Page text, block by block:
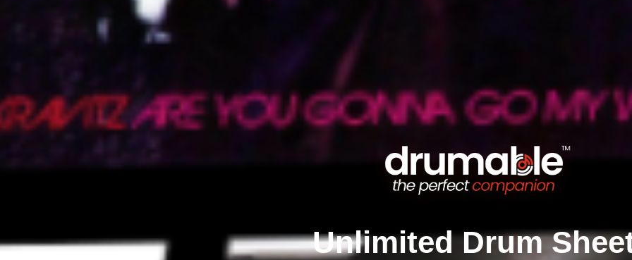
Unlimited Drum